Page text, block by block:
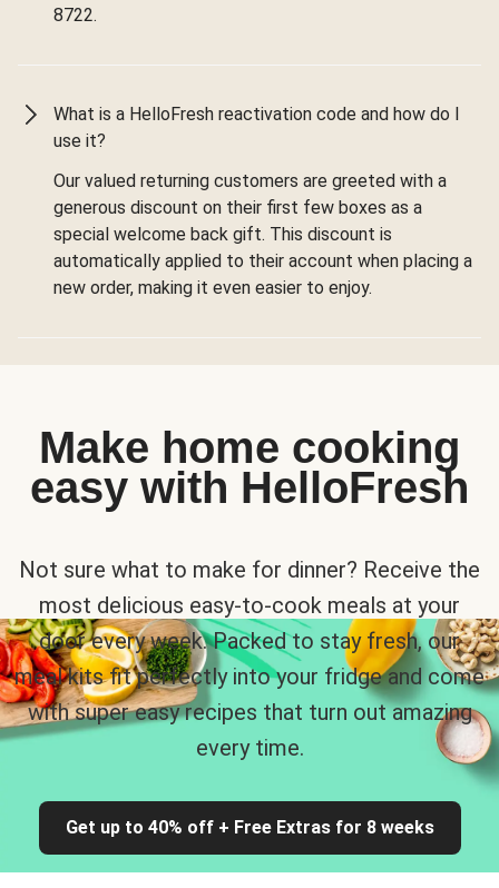
8722.
What is a HelloFresh reactivation code and how do I
use it?
Our valued returning customers are greeted with a
generous discount on their first few boxes as a
special welcome back gift. This discount is
automatically applied to their account when placing a
new order, making it even easier to enjoy.
Make home cooking
easy with HelloFresh
Not sure what to make for dinner? Receive the
most delicious easy-to-cook meals at your
door every week. Packed to stay fresh, our
meal kits fit perfectly into your fridge and come
with super easy recipes that turn out amazing
every time.
Get up to 40% off + Free Extras for 8 weeks